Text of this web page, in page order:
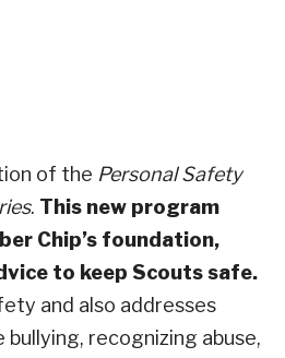
of the Personal Safety
. This new program
Chip’s foundation,
to keep Scouts safe.
and also addresses
recognizing abuse,